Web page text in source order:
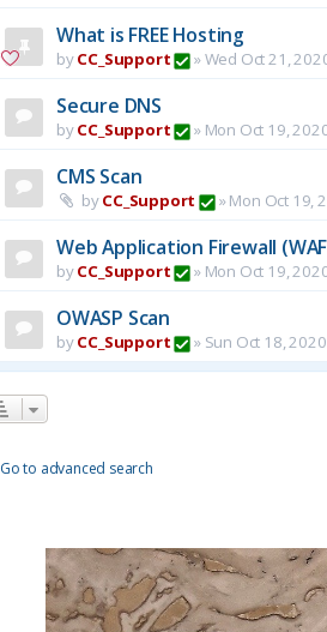
What is FREE Hosting
byCC_Support »Wed Oct 21,
Secure DNS
byCC_Support » Mon Oct 19,
CMS Scan
byCC_Support »Mon Oct 19,
Web Application Firewall
byCC_Support » Mon Oct 19,
OWASP Scan
byCC_Support » Sun Oct 18,
Go to advanced search